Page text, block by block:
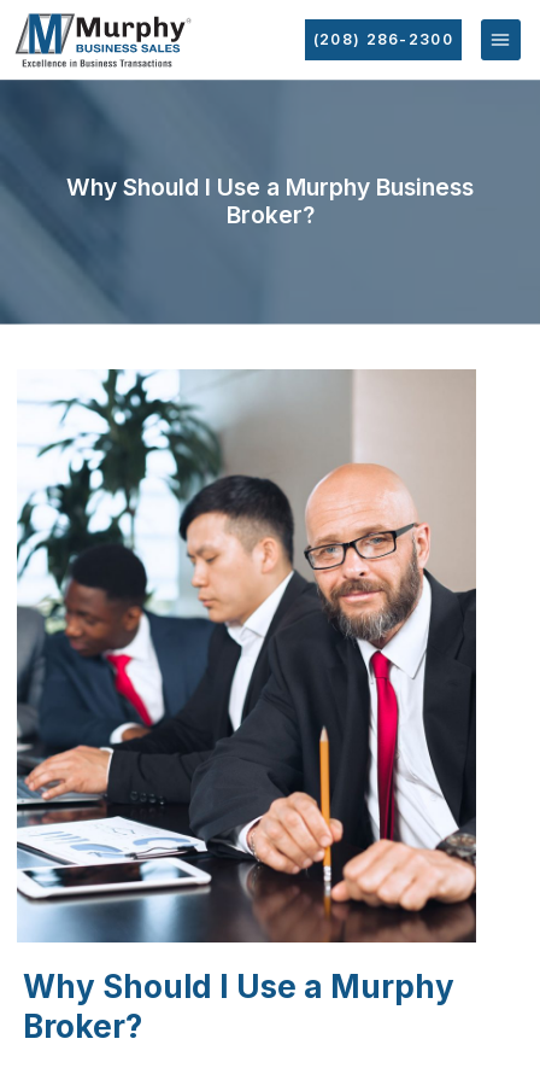
(208) 286-2300
Why Should I Use a Murphy Business
Broker?
Why Should I Use a Murphy
Broker?